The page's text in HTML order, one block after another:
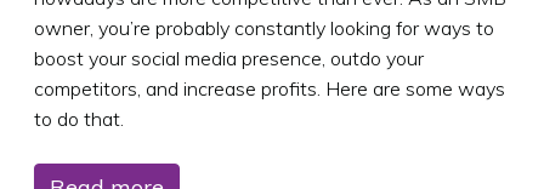
owner, you’re probably constantly looking for ways to
boost your social media presence, outdo your
competitors, and increase profits. Here are some ways
to do that.